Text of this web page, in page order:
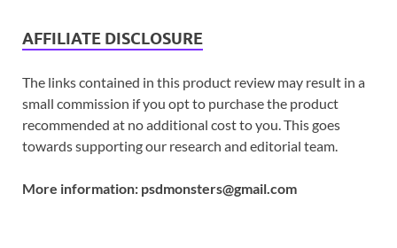
AFFILIATE DISCLOSURE
The links contained in this product review may result in a
small commission if you opt to purchase the product
recommended at no additional cost to you. This goes
towards supporting our research and editorial team.
More information: psdmonsters@gmail.com